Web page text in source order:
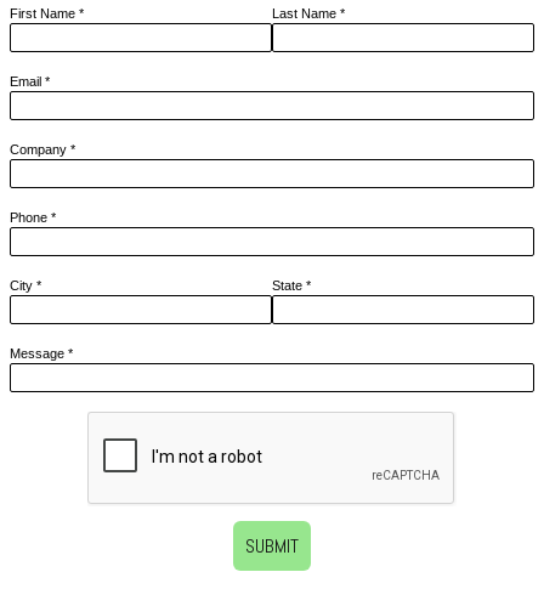
First Name * Last Name *
Email *
Company *
Phone *
City * State *
Message *
SUBMIT